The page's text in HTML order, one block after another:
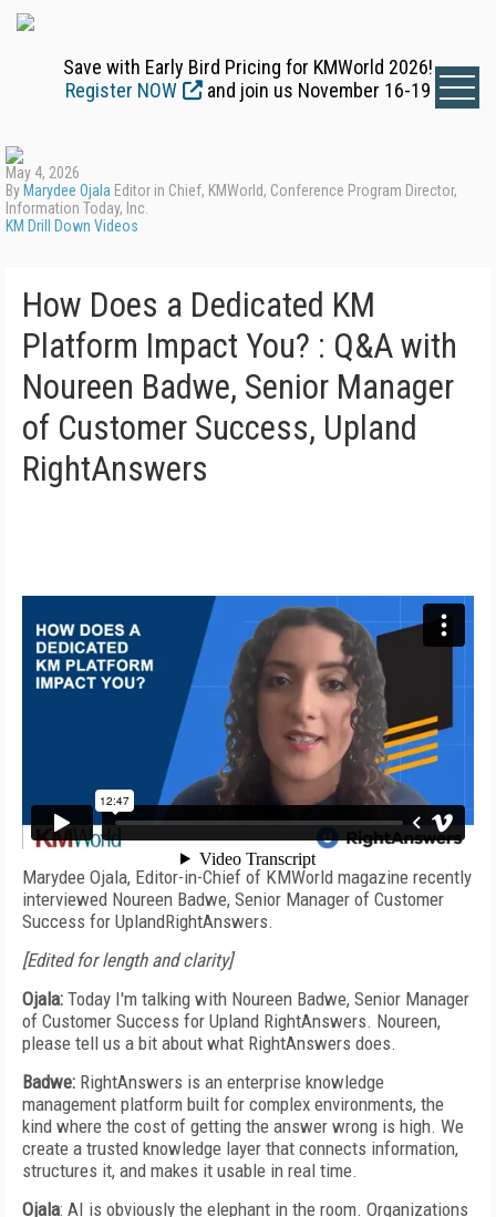
Save with Early Bird Pricing for KMWorld 2026!
Register NOW
and join us November 16-19
May 4, 2026
By Marydee Ojala Editor in Chief, KMWorld, Conference Program Director,
Information Today, Inc.
KM Drill Down Videos
How Does a Dedicated KM
Platform Impact You? : Q&A with
Noureen Badwe, Senior Manager
of Customer Success, Upland
RightAnswers
Video produced bySteve Nathans-Kelly
Marydee Ojala, Editor-in-Chief of KMWorld magazine recently
interviewed Noureen Badwe, Senior Manager of Customer
Success for UplandRightAnswers.
[Edited for length and clarity]
Ojala: Today I'm talking with Noureen Badwe, Senior Manager
of Customer Success for Upland RightAnswers. Noureen,
please tell us a bit about what RightAnswers does.
Badwe: RightAnswers is an enterprise knowledge
management platform built for complex environments, the
kind where the cost of getting the answer wrong is high. We
create a trusted knowledge layer that connects information,
structures it, and makes it usable in real time.
Ojala: AI is obviously the elephant in the room. Organizations